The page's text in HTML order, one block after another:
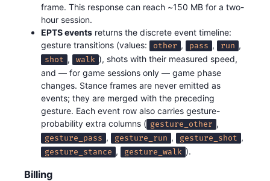
frame. This response can reach ~150 MB for a two-
hour session.
EPTS events returns the discrete event timeline:
gesture transitions (values:
other , pass , run ,
shot , walk ), shots with their measured speed,
and — for game sessions only — game phase
changes. Stance frames are never emitted as
events; they are merged with the preceding
gesture. Each event row also carries gesture-
probability extra columns ( gesture_other ,
gesture_pass , gesture_run , gesture_shot ,
gesture_stance , gesture_walk ).
Billing